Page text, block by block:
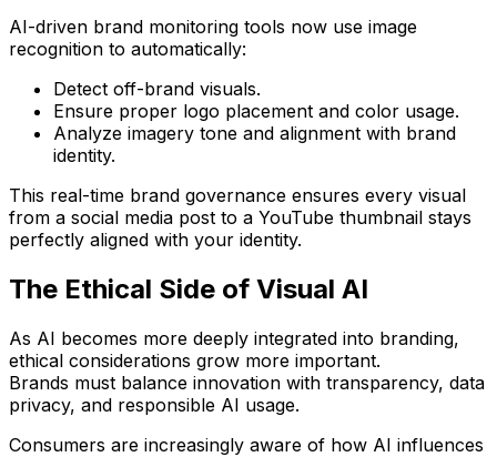
AI-driven brand monitoring tools now use image
recognition to automatically:
Detect off-brand visuals.
Ensure proper logo placement and color usage.
Analyze imagery tone and alignment with brand
identity.
This real-time brand governance ensures every visual
from a social media post to a YouTube thumbnail stays
perfectly aligned with your identity.
The Ethical Side of Visual AI
As AI becomes more deeply integrated into branding,
ethical considerations grow more important.
Brands must balance innovation with transparency, data
privacy, and responsible AI usage.
Consumers are increasingly aware of how AI influences